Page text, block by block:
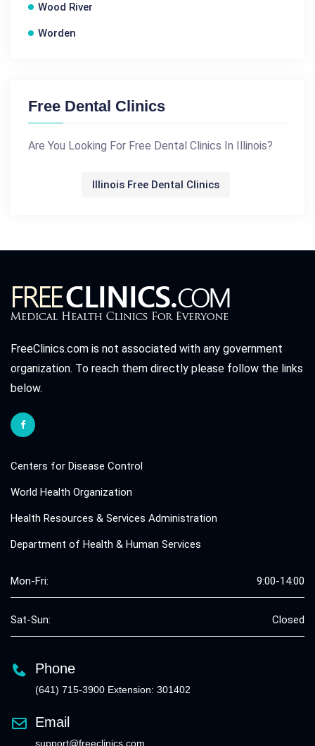
Wood River
Worden
Free Dental Clinics
Are You Looking For Free Dental Clinics In Illinois?
Illinois Free Dental Clinics
FreeClinics.com is not associated with any government
organization. To reach them directly please follow the links
below.
Centers for Disease Control
World Health Organization
Health Resources & Services Administration
Department of Health & Human Services
Mon-Fri: 9:00-14:00
Sat-Sun: Closed
Phone
(641) 715-3900 Extension: 301402
Email
support@freeclinics.com